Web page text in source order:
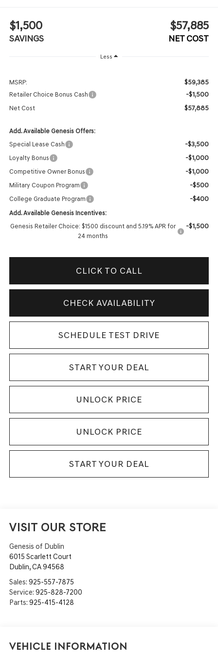
$1,500
SAVINGS
$57,885
NET COST
Less
MSRP: $59,385
Retailer Choice Bonus Cash -$1,500
Net Cost $57,885
Add. Available Genesis Offers:
Special Lease Cash
-$3,500
Loyalty Bonus -$1,000
Competitive Owner Bonus -$1,000
Military Coupon Program -$500
College Graduate Program -$400
Add. Available Genesis Incentives:
Genesis Retailer Choice: $1500 discount and 5.19% APR for
24 months
-$1,500
CLICK TO CALL
CHECK AVAILABILITY
SCHEDULE TEST DRIVE
START YOUR DEAL
UNLOCK PRICE
UNLOCK PRICE
START YOUR DEAL
VISIT OUR STORE
Genesis of Dublin
6015 Scarlett Court
Dublin,CA94568
Sales: 925-557-7875
Service: 925-828-7200
Parts: 925-415-4128
Vehicle Information